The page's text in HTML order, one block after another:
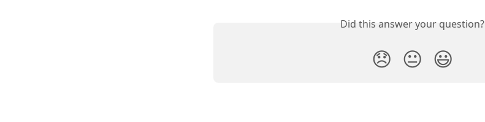
Did this answer your question?
😞 😐 😃